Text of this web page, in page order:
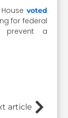
voted
for federal
prevent a
article